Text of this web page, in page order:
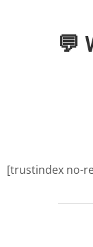
💬
[trustindex no-